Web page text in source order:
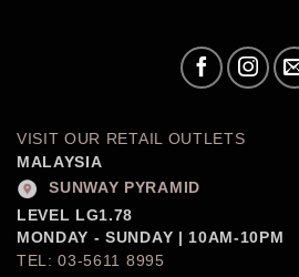
VISIT OUR RETAIL OUTLETS
MALAYSIA
SUNWAY PYRAMID
LEVEL LG1.78
MONDAY - SUNDAY | 10AM-10PM
TEL: 03-5611 8995